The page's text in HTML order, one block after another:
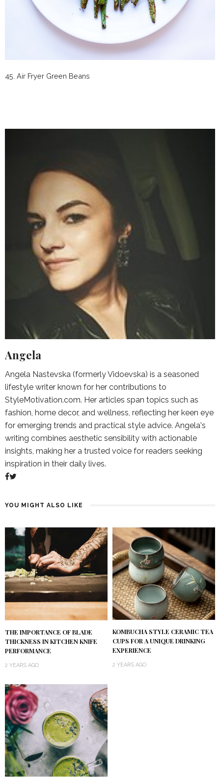
45. Air Fryer Green Beans
Angela
Angela Nastevska (formerly Vidoevska) is a seasoned
lifestyle writer known for her contributions to
StyleMotivation.com. Her articles span topics such as
fashion, home decor, and wellness, reflecting her keen eye
for emerging trends and practical style advice. Angela's
writing combines aesthetic sensibility with actionable
insights, making her a trusted voice for readers seeking
inspiration in their daily lives.
YOU MIGHT ALSO LIKE
THE IMPORTANCE OF BLADE
THICKNESS IN KITCHEN KNIFE
PERFORMANCE
2 YEARS AGO
KOMBUCHA STYLE CERAMIC TEA
CUPS FOR A UNIQUE DRINKING
EXPERIENCE
2 YEARS AGO